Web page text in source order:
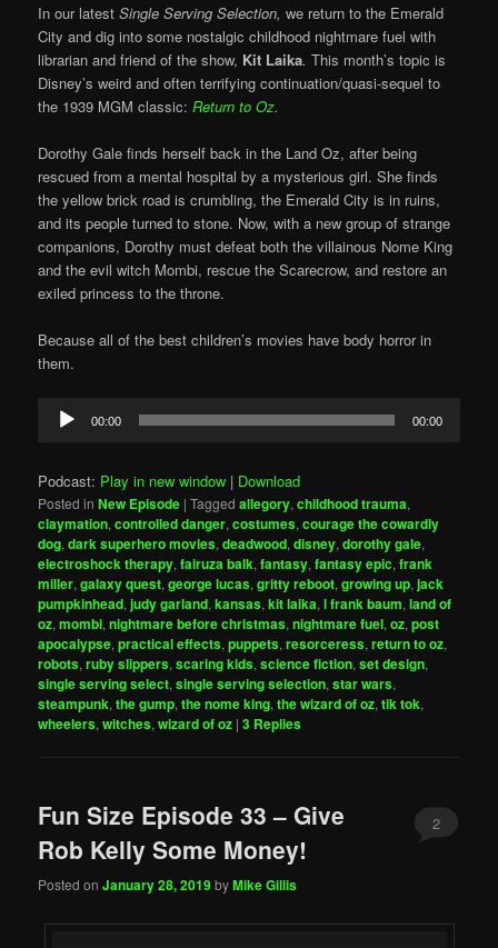
In our latestSingle Serving Selection,we return to the Emerald
City and dig into some nostalgic childhood nightmare fuel with
librarian and friend of the show, Kit Laika.This month’s topic is
Disney’s weird and often terrifying continuation/quasi-sequel to
the 1939 MGM classic:Return to Oz.
Dorothy Gale finds herself back in the Land Oz, after being
rescued from a mental hospital by a mysterious girl. She finds
the yellow brick road is crumbling, the Emerald City is in ruins,
and its people turned to stone. Now, with a new group of strange
companions, Dorothy must defeat both the villainous Nome King
and the evil witch Mombi, rescue the Scarecrow, and restore an
exiled princess to the throne.
Because all of the best children’s movies have body horror in
them.
Audio
Player
00:00 00:00
Podcast: Play in new window | Download
Posted in New Episode |Tagged allegory,childhood trauma,
claymation,controlled danger,costumes,courage the cowardly
dog,dark superhero movies,deadwood,disney,dorothy gale,
electroshock therapy,fairuza balk,fantasy,fantasy epic,frank
miller,galaxy quest,george lucas,gritty reboot,growing up,jack
pumpkinhead,judy garland,kansas,kit laika,l frank baum,land of
oz,mombi,nightmare before christmas,nightmare fuel,oz,post
apocalypse,practical effects,puppets,resorceress,return to oz,
robots,ruby slippers,scaring kids,science fiction,set design,
single serving select,single serving selection,star wars,
steampunk,the gump,the nome king,the wizard of oz,tik tok,
wheelers,witches,wizard of oz |3 Replies
Fun Size Episode 33 – Give
Rob Kelly Some Money!
Posted onJanuary 28, 2019byMike Gillis
2